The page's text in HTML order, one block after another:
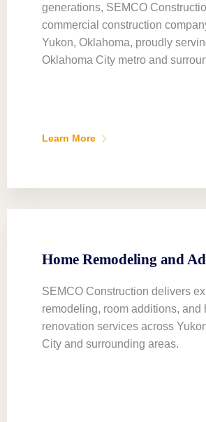
generations, SEMCO
commercial construction
Yukon, Oklahoma, proudly
Oklahoma City metro and
Learn More
Home Remodeling and
SEMCO Construction delivers
remodeling, room additions, and
renovation services across
City and surrounding areas.